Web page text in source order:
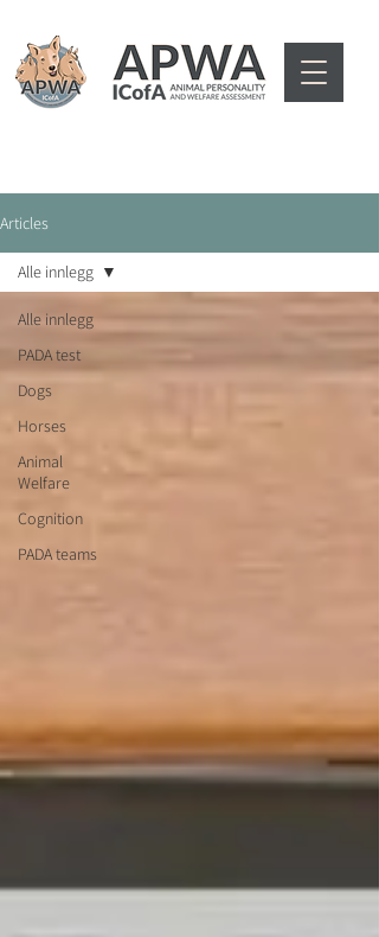
Articles
Alle innlegg
PADA test
Dogs
Horses
Animal
Welfare
Cognition
PADA teams
Alle innlegg